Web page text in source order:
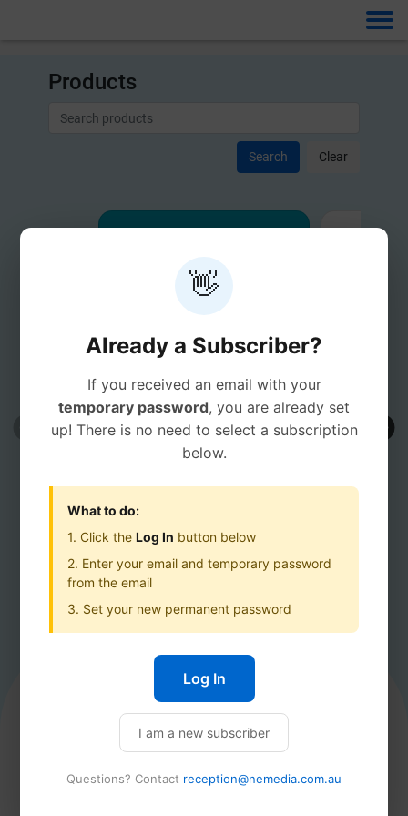
Products
Clear
ALPINE OBSERVER
ALPINE OBSERVER
Product description
Best Offer
ANNUAL
$60.00/yr Then $60.00/yr
👋
Already a Subscriber?
If you received an email with your
temporary password, you are already set
up! There is no need to select a subscription
below.
What to do:
1. Click theLog In button below
2. Enter your email and temporary password
from the email
3. Set your new permanent password
Log In
I am a new subscriber
Questions? Contact reception@nemedia.com.au